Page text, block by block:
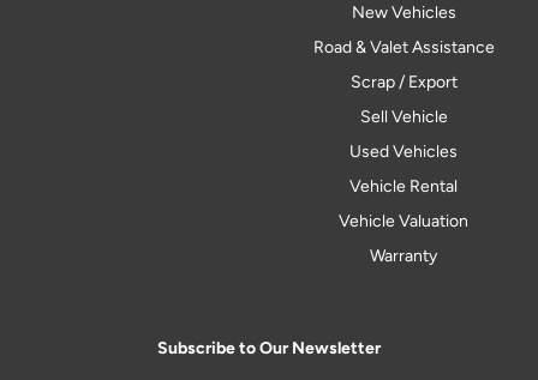
New Vehicles
Road & Valet Assistance
Scrap / Export
Sell Vehicle
Used Vehicles
Vehicle Rental
Vehicle Valuation
Warranty
Subscribe to Our Newsletter